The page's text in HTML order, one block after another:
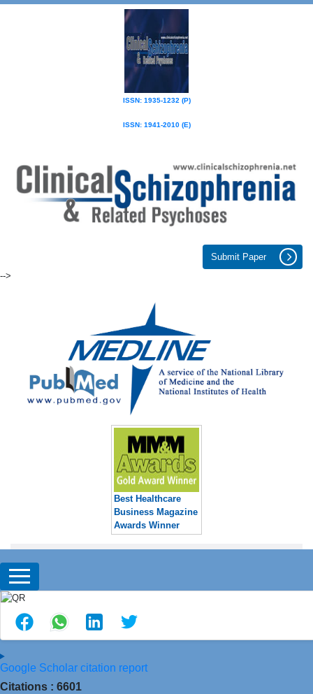
ISSN: 1935-1232 (P)
ISSN: 1941-2010 (E)
Submit Paper
-->
Best Healthcare
Business Magazine
Awards Winner
Google Scholar citation report
Citations : 6601